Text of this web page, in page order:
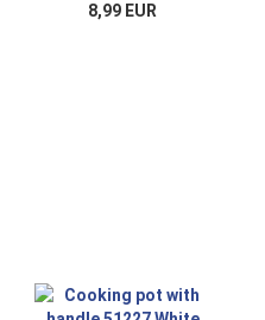
coffee cup tea cup
8,99 EUR